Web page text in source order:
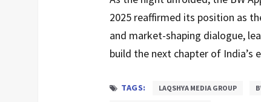
2025 reaffirmed its position as
and market-shaping dialogue,
build the next chapter of India’s
TAGS: LAQSHYA MEDIA GROUP